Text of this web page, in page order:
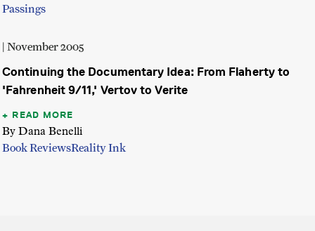
Passings
| November 2005
Continuing the Documentary Idea: From Flaherty to
'Fahrenheit 9/11,' Vertov to Verite
READ MORE
By Dana Benelli
Book ReviewsReality Ink